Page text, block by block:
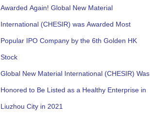
Awarded Again! Global New Material
International (CHESIR) was Awarded Most
Popular IPO Company by the 6th Golden HK
Stock
Global New Material International (CHESIR) Was
Honored to Be Listed as a Healthy Enterprise in
Liuzhou City in 2021